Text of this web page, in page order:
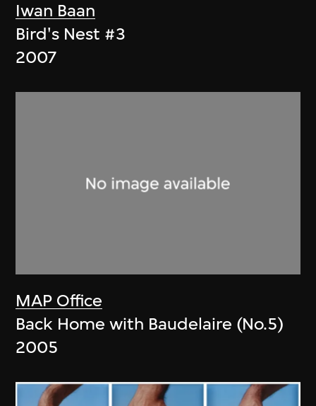
Iwan Baan
Bird's Nest #3
2007
MAP Office
Back Home with Baudelaire (No.5)
2005